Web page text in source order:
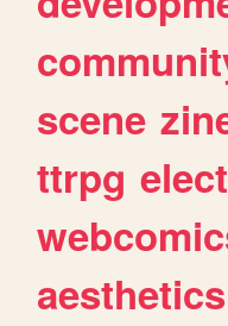
scene
ttrpg
aesthetics